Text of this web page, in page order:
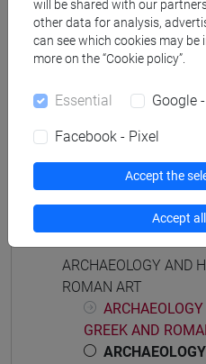
ARCHEOLOGIA E
[FT0015]
Course structure
ARCHAEOLOGY AND
ROMAN ART
GREEK AND
will be shared with our
other data for analysis,
can see which cookies may be
more on the “Cookie policy”.
Essential Google
Facebook - Pixel
Accept the
Accept